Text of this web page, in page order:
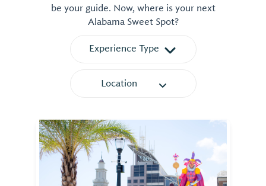
be your guide. Now, where is your next
Alabama Sweet Spot?
Experience Type
Location